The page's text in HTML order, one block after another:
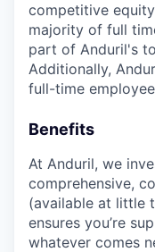
competitive
majority of full
part of Anduril's
Additionally,
full-time
Benefits
At Anduril, we
comprehensive,
(available at little
ensures you’re
whatever comes